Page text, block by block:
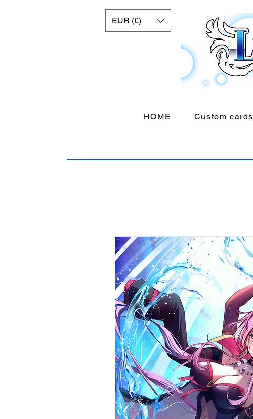
EUR (€)
HOME Custom cards